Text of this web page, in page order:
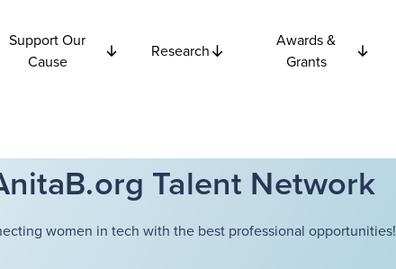
Support Our
Cause
Research
Awards &
Grants
Talent Network
women in tech with the best professional opportunities!